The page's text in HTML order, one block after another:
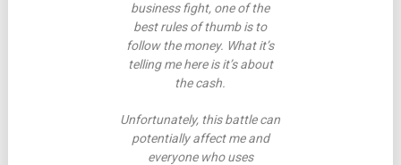
business fight, one of the
best rules of thumb is to
follow the money. What it’s
telling me here is it’s about
the cash.
Unfortunately, this battle can
potentially affect me and
everyone who uses